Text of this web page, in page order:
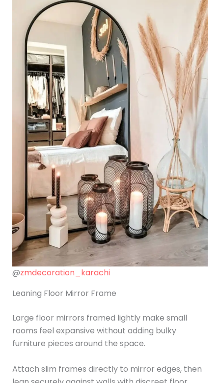
@zmdecoration_karachi
Leaning Floor Mirror Frame
Large floor mirrors framed lightly make small
rooms feel expansive without adding bulky
furniture pieces around the space.
Attach slim frames directly to mirror edges, then